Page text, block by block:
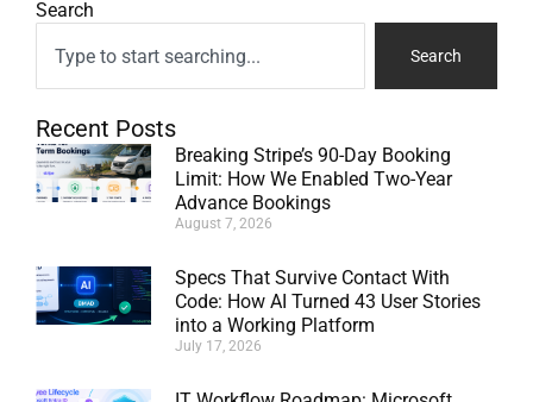
Search
Search
Recent Posts
Breaking Stripe’s 90-Day Booking
Limit: How We Enabled Two-Year
Advance Bookings
August 7, 2026
Specs That Survive Contact With
Code: How AI Turned 43 User Stories
into a Working Platform
July 17, 2026